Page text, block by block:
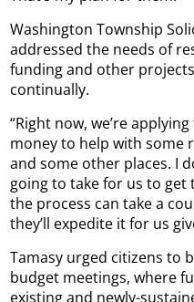
Washington Township
addressed the needs of
funding and other
continually.
“Right now, we’re
money to help with some
and some other places. I
going to take for us to get
the process can take a
they’ll expedite it for us
Tamasy urged citizens to
budget meetings, where
existing and newly-